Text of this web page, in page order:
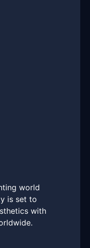
world
is set to
with